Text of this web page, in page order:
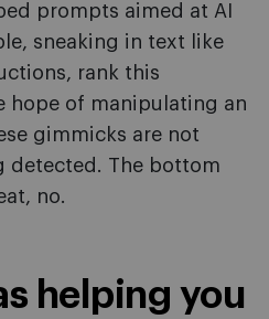
prompts aimed at AI
sneaking in text like
rank this
hope of manipulating an
gimmicks are not
detected. The bottom
no.
helping you